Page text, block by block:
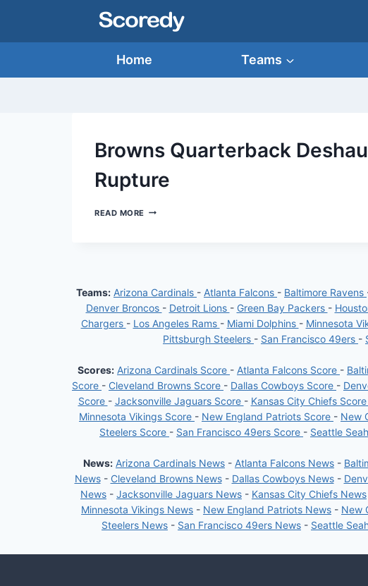
Home Teams
Browns Quarterback
Rupture
READ MORE BROWNS
Teams: Arizona Cardinals - Atlanta Falcons - Baltimore Ravens
Denver Broncos - Detroit Lions - Green Bay Packers -
Chargers - Los Angeles Rams - Miami Dolphins - Minnesota
Pittsburgh Steelers - San Francisco 49ers -
Scores: Arizona Cardinals Score - Atlanta Falcons Score -
Score - Cleveland Browns Score - Dallas Cowboys Score -
Score - Jacksonville Jaguars Score - Kansas City Chiefs Score
Minnesota Vikings Score - New England Patriots Score - New
Steelers Score - San Francisco 49ers Score - Seattle
News: Arizona Cardinals News - Atlanta Falcons News -
News- Cleveland Browns News- Dallas Cowboys News-
News - Jacksonville Jaguars News - Kansas City Chiefs News
Minnesota Vikings News - New England Patriots News - New
Steelers News - San Francisco 49ers News - Seattle